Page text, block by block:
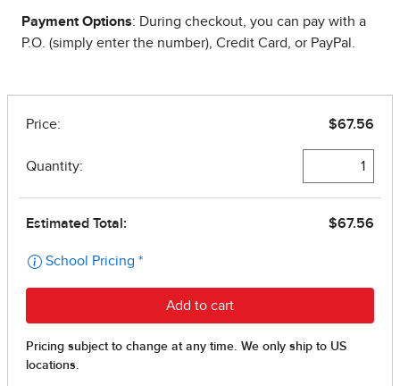
Payment Options: During checkout, you can pay with a
P.O. (simply enter the number), Credit Card, or PayPal.